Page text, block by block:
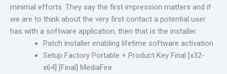
minimal efforts. They say the first impression matters and if
we are to think about the very first contact a potential user
has with a software application, then that is the installer.
Patch installer enabling lifetime software activation
Setup Factory Portable + Product Key Final [x32-
x64] [Final] MediaFire